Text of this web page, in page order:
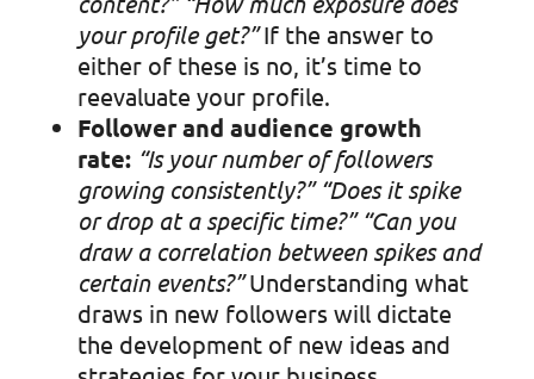
your profile get?”If the answer to
either of these is no, it’s time to
reevaluate your profile.
Follower and audience growth
rate: “Is your number of followers
growing consistently?” “Does it spike
or drop at a specific time?” “Can you
draw a correlation between spikes and
certain events?”Understanding what
draws in new followers will dictate
the development of new ideas and